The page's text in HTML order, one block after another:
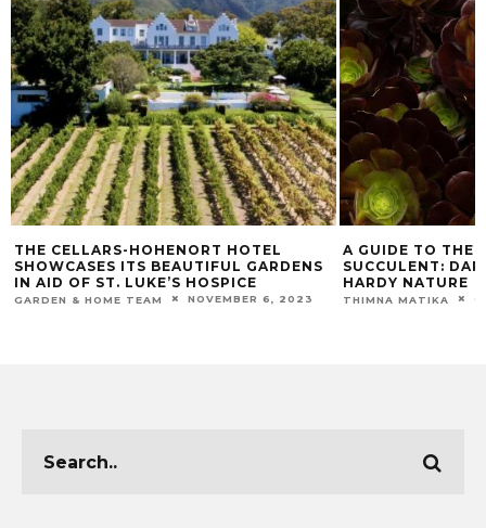
THE CELLARS-HOHENORT HOTEL
SHOWCASES ITS BEAUTIFUL GARDENS
IN AID OF ST. LUKE’S HOSPICE
GARDEN & HOME TEAM NOVEMBER 6, 2023
A GUIDE TO THE
SUCCULENT:
HARDY NATURE
THIMNA MATIKA